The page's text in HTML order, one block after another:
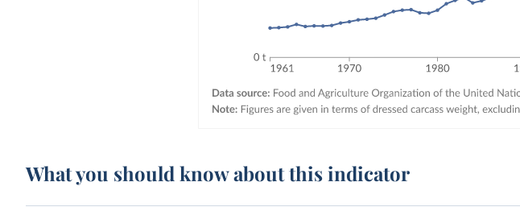
What you should know about this indicator